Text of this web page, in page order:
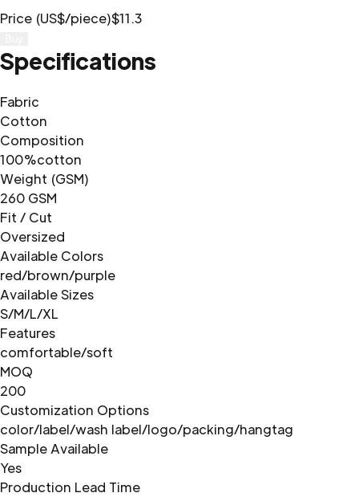
Price (US$/piece)$11.3
Specifications
Fabric
Cotton
Composition
100%cotton
Weight (GSM)
260 GSM
Fit / Cut
Oversized
Available Colors
red/brown/purple
Available Sizes
S/M/L/XL
Features
comfortable/soft
MOQ
200
Customization Options
color/label/wash label/logo/packing/hangtag
Sample Available
Yes
Production Lead Time